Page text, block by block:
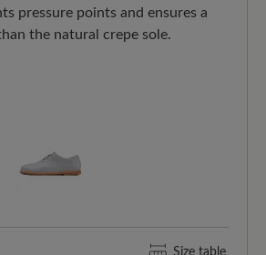
pressure points and ensures a
the natural crepe sole.
Size table